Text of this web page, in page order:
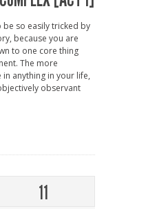
so easily tricked by
because you are
to one core thing
The more
anything in your life,
observant
11